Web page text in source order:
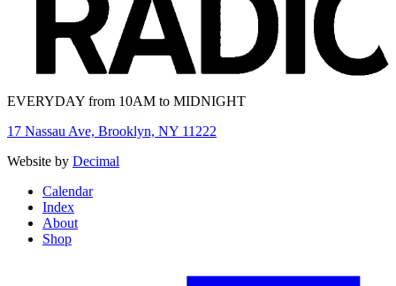
EVERYDAY from 10AM to MIDNIGHT
17 Nassau Ave, Brooklyn, NY 11222
Website by Decimal
Calendar
Index
About
Shop